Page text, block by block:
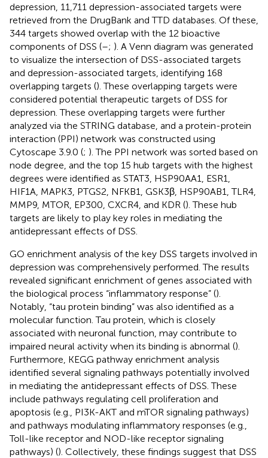
depression, 11,711 depression-associated targets were
retrieved from the DrugBank and TTD databases. Of these,
344 targets showed overlap with the 12 bioactive
components of DSS (–; ). A Venn diagram was generated
to visualize the intersection of DSS-associated targets
and depression-associated targets, identifying 168
overlapping targets (). These overlapping targets were
considered potential therapeutic targets of DSS for
depression. These overlapping targets were further
analyzed via the STRING database, and a protein-protein
interaction (PPI) network was constructed using
Cytoscape 3.9.0 (; ). The PPI network was sorted based on
node degree, and the top 15 hub targets with the highest
degrees were identified as STAT3, HSP90AA1, ESR1,
HIF1A, MAPK3, PTGS2, NFKB1, GSK3β, HSP90AB1, TLR4,
MMP9, MTOR, EP300, CXCR4, and KDR (). These hub
targets are likely to play key roles in mediating the
antidepressant effects of DSS.
GO enrichment analysis of the key DSS targets involved in
depression was comprehensively performed. The results
revealed significant enrichment of genes associated with
the biological process “inflammatory response” ().
Notably, “tau protein binding” was also identified as a
molecular function. Tau protein, which is closely
associated with neuronal function, may contribute to
impaired neural activity when its binding is abnormal ().
Furthermore, KEGG pathway enrichment analysis
identified several signaling pathways potentially involved
in mediating the antidepressant effects of DSS. These
include pathways regulating cell proliferation and
apoptosis (e.g., PI3K-AKT and mTOR signaling pathways)
and pathways modulating inflammatory responses (e.g.,
Toll-like receptor and NOD-like receptor signaling
pathways) (). Collectively, these findings suggest that DSS